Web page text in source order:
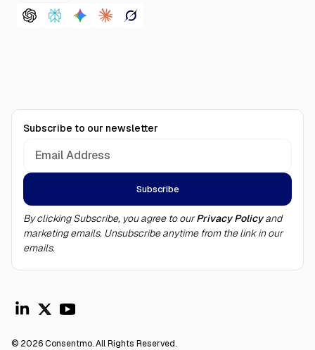
Subscribe to our newsletter
By clicking Subscribe, you agree to ourPrivacy Policyand
marketing emails. Unsubscribe anytime from the link in our
emails.
© 2026 Consentmo. All Rights Reserved.